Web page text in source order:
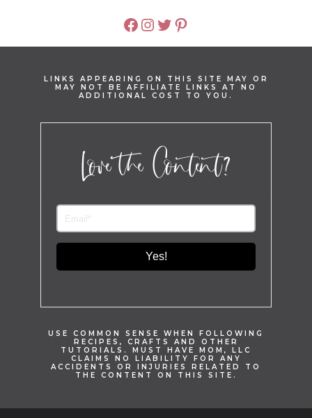
FACEBOOK
INSTAGRAM
TWITTER
PINTEREST
LINKS APPEARING ON THIS SITE MAY OR
MAY NOT BE AFFILIATE LINKS AT NO
ADDITIONAL COST TO YOU.
Love the Content?
Yes!
USE COMMON SENSE WHEN FOLLOWING
RECIPES, CRAFTS AND OTHER
TUTORIALS. MUST HAVE MOM, LLC
CLAIMS NO LIABILITY FOR ANY
ACCIDENTS OR INJURIES RELATED TO
THE CONTENT ON THIS SITE.